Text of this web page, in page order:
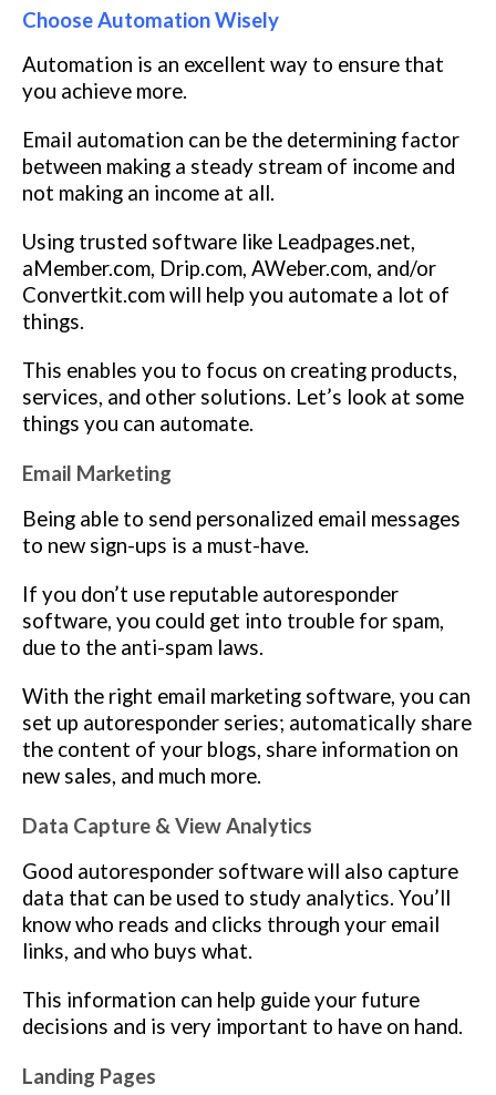
Choose Automation Wisely
Automation is an excellent way to ensure that
you achieve more.
Email automation can be the determining factor
between making a steady stream of income and
not making an income at all.
Using trusted software like Leadpages.net,
aMember.com, Drip.com, AWeber.com, and/or
Convertkit.com will help you automate a lot of
things.
This enables you to focus on creating products,
services, and other solutions. Let’s look at some
things you can automate.
Email Marketing
Being able to send personalized email messages
to new sign-ups is a must-have.
If you don’t use reputable autoresponder
software, you could get into trouble for spam,
due to the anti-spam laws.
With the right email marketing software, you can
set up autoresponder series; automatically share
the content of your blogs, share information on
new sales, and much more.
Data Capture & View Analytics
Good autoresponder software will also capture
data that can be used to study analytics. You’ll
know who reads and clicks through your email
links, and who buys what.
This information can help guide your future
decisions and is very important to have on hand.
Landing Pages